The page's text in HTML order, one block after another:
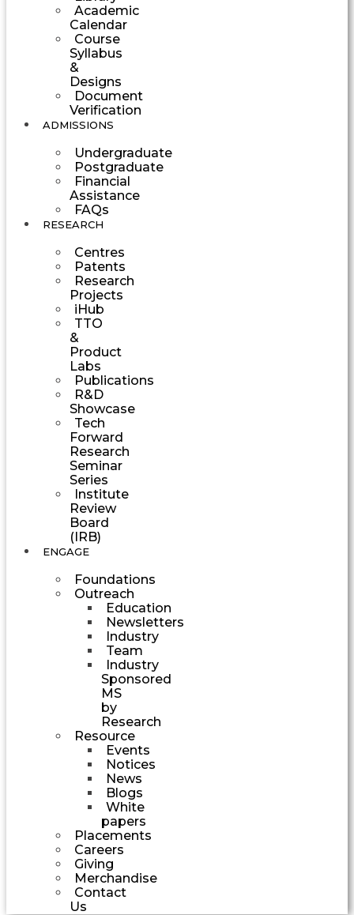
Academic
Calendar
Course
Syllabus
&
Designs
Document
Verification
ADMISSIONS
Undergraduate
Postgraduate
Financial
Assistance
FAQs
RESEARCH
Centres
Patents
Research
Projects
iHub
TTO
&
Product
Labs
Publications
R&D
Showcase
Tech
Forward
Research
Seminar
Series
Institute
Review
Board
(IRB)
ENGAGE
Foundations
Outreach
Education
Newsletters
Industry
Team
Industry
Sponsored
MS
by
Research
Resource
Events
Notices
News
Blogs
White
papers
Placements
Careers
Giving
Merchandise
Contact
Us